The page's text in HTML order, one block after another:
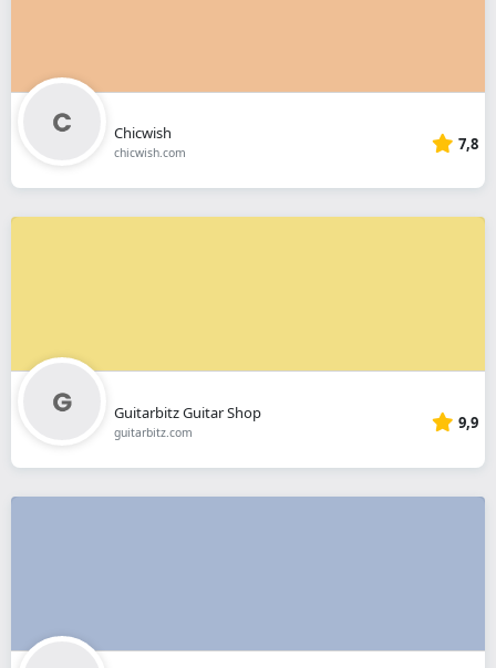
Chicwish
chicwish.com 7,8
Guitarbitz Guitar Shop
guitarbitz.com 9,9